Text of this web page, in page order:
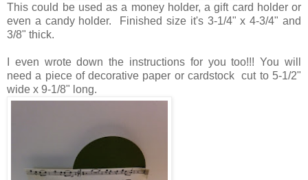
This could be used as a money holder, a gift card holder or
even a candy holder. Finished size it's 3-1/4" x 4-3/4" and
3/8" thick.
I even wrote down the instructions for you too!!! You will
need a piece of decorative paper or cardstock cut to 5-1/2"
wide x 9-1/8" long.